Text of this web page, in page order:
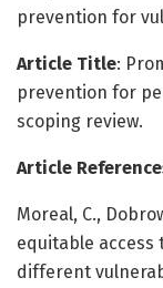
prevention for
Article Title:
prevention for
scoping review.
Article
Moreal, C.,
equitable
different